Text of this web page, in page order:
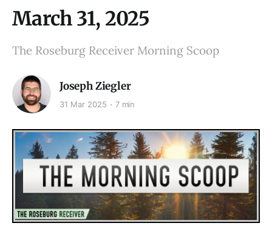
March 31, 2025
The Roseburg Receiver Morning Scoop
Joseph Ziegler
31 Mar 2025 7 min